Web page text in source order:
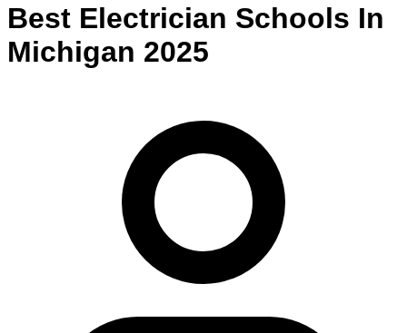
Best Electrician Schools In
Michigan 2025